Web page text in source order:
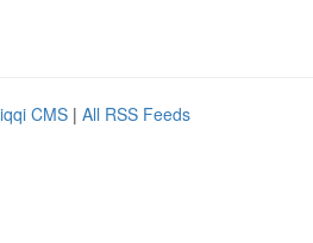
CMS | All RSS Feeds